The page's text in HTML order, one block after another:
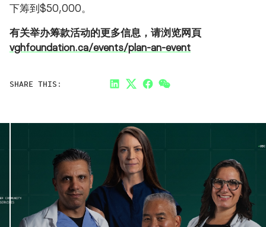
下筹到$50,000。
有关举办筹款活动的更多信息，请浏览网頁
vghfoundation.ca/events/plan-an-event
SHARE THIS: LinkedInTwitterFacebook
Link